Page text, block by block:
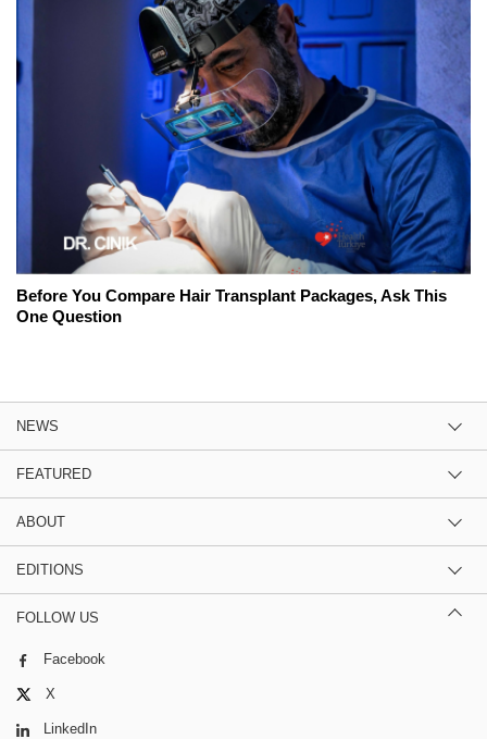
Before You Compare Hair Transplant Packages, Ask This
One Question
NEWS
FEATURED
ABOUT
EDITIONS
FOLLOW US
Facebook
X
LinkedIn